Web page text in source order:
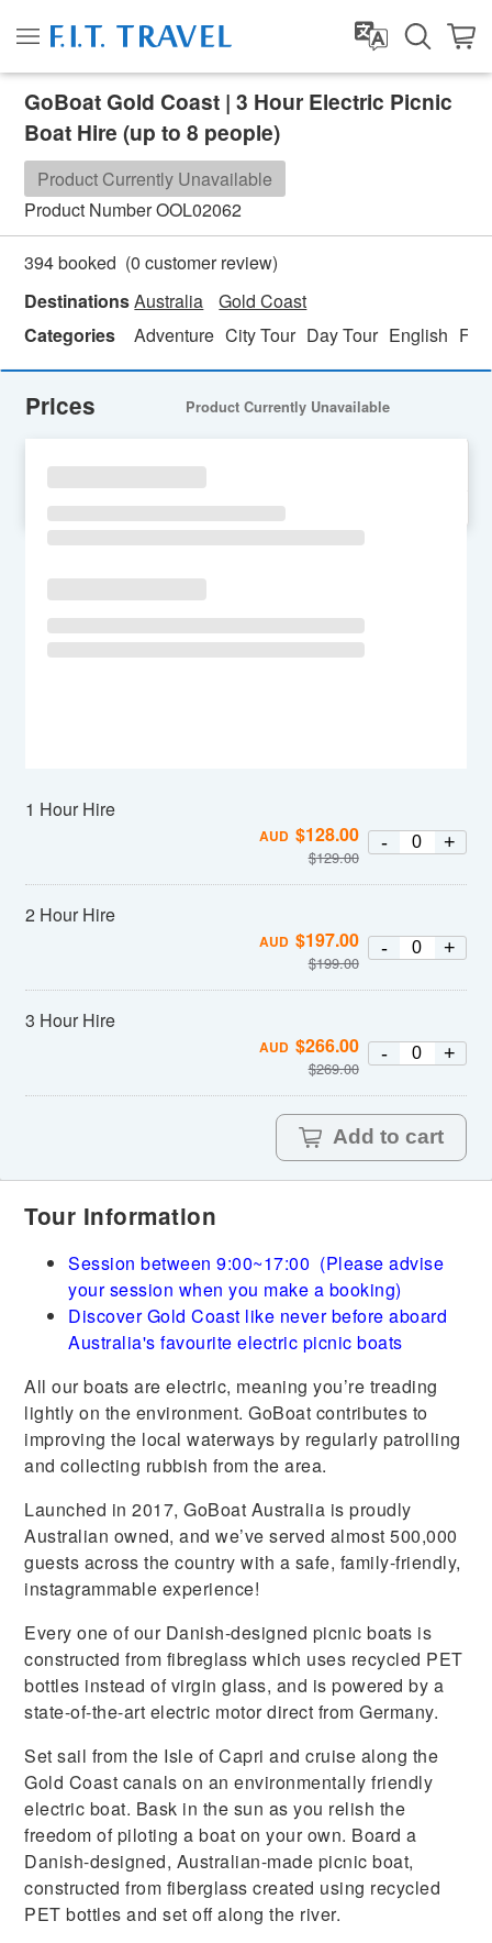
GoBoat Gold Coast | 3 Hour Electric Picnic
Boat Hire (up to 8 people)
Product Currently Unavailable
Product NumberOOL02062
394 booked (0 customer review)
DestinationsAustralia
Gold Coast
Categories
Adventure City Tour Day Tour English
Prices Product Currently Unavailable
1 Hour Hire
AUD $128.00
$129.00
- +
2 Hour Hire
AUD $197.00
$199.00
- +
3 Hour Hire
AUD $266.00
$269.00
- +
Add to cart
Tour Information
Session between 9:00~17:00 (Please advise
your session when you make a booking)
Discover Gold Coast like never before aboard
Australia's favourite electric picnic boats
All our boats are electric, meaning you’re treading
lightly on the environment. GoBoat contributes to
improving the local waterways by regularly patrolling
and collecting rubbish from the area.
Launched in 2017, GoBoat Australia is proudly
Australian owned, and we’ve served almost 500,000
guests across the country with a safe, family-friendly,
instagrammable experience!
Every one of our Danish-designed picnic boats is
constructed from fibreglass which uses recycled PET
bottles instead of virgin glass, and is powered by a
state-of-the-art electric motor direct from Germany.
Set sail from the Isle of Capri and cruise along the
Gold Coast canals on an environmentally friendly
electric boat. Bask in the sun as you relish the
freedom of piloting a boat on your own. Board a
Danish-designed, Australian-made picnic boat,
constructed from fiberglass created using recycled
PET bottles and set off along the river.